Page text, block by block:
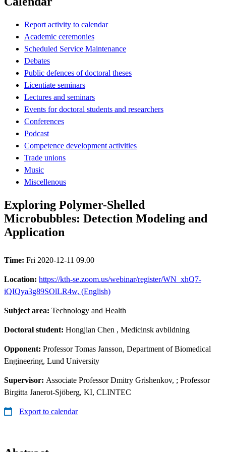
Report activity to calendar
Academic ceremonies
Scheduled Service Maintenance
Debates
Public defences of doctoral theses
Licentiate seminars
Lectures and seminars
Events for doctoral students and researchers
Conferences
Podcast
Competence development activities
Trade unions
Music
Miscellenous
Exploring Polymer-Shelled
Microbubbles: Detection Modeling and
Application
Time: Fri 2020-12-11 09.00
Location: https://kth-se.zoom.us/webinar/register/WN_xhQ7-
iQIQya3g89SOlLR4w, (English)
Subject area: Technology and Health
Doctoral student: Hongjian Chen , Medicinsk avbildning
Opponent: Professor Tomas Jansson, Department of Biomedical
Engineering, Lund University
Supervisor: Associate Professor Dmitry Grishenkov, ; Professor
Birgitta Janerot-Sjöberg, KI, CLINTEC
Export to calendar